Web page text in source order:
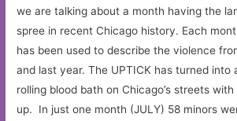
we are talking about a month having the
spree in recent Chicago history. Each
has been used to describe the violence
and last year. The UPTICK has turned into
rolling blood bath on Chicago’s streets
up. In just one month (JULY) 58 minors